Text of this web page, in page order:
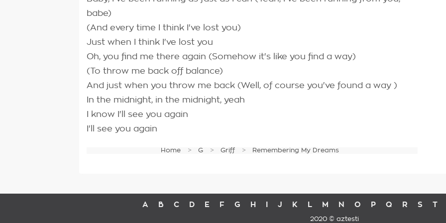
babe)
(And every time I think I've lost you)
Just when I think I've lost you
Oh, you find me there again (Somehow it's like you find a way)
(To throw me back off balance)
And just when you throw me back (Well, of course you've found a way )
In the midnight, in the midnight, yeah
I know I'll see you again
I'll see you again
Home G Griff Remembering My Dreams
A B C D E F G H I J K L M N O P Q R S T
2020 © aztesti